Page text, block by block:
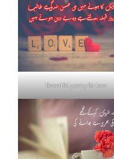
Beautiful poetry for love